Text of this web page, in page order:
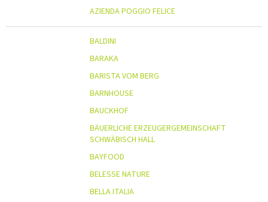
AZIENDA POGGIO FELICE
BALDINI
BARAKA
BARISTA VOM BERG
BARNHOUSE
BAUCKHOF
BÄUERLICHE ERZEUGERGEMEINSCHAFT
SCHWÄBISCH HALL
BAYFOOD
BELESSE NATURE
BELLA ITALIA